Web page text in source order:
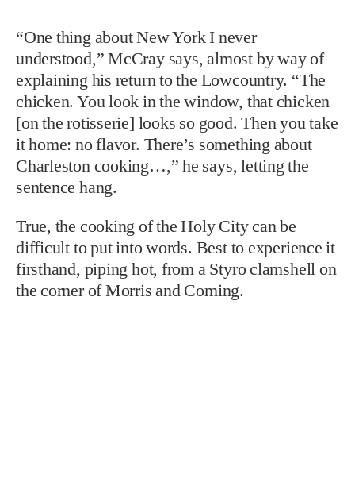
“One thing about New York I never
understood,” McCray says, almost by way of
explaining his return to the Lowcountry. “The
chicken. You look in the window, that chicken
[on the rotisserie] looks so good. Then you take
it home: no flavor. There’s something about
Charleston cooking…,” he says, letting the
sentence hang.
True, the cooking of the Holy City can be
difficult to put into words. Best to experience it
firsthand, piping hot, from a Styro clamshell on
the corner of Morris and Coming.